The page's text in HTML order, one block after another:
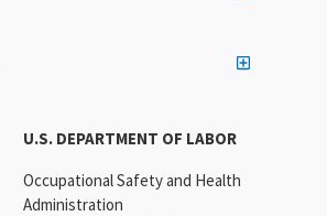
U.S. DEPARTMENT OF LABOR
Occupational Safety and Health
Administration